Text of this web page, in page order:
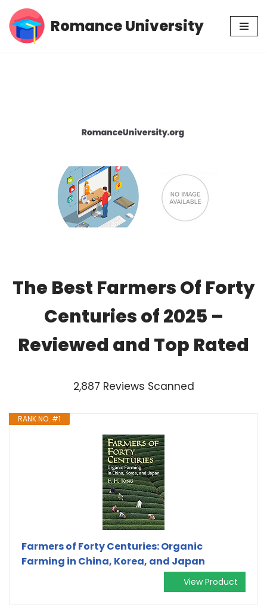
Skip
Romance University
The Best Farmers Of Forty
Centuries of 2025 –
Reviewed and Top Rated
2,887 Reviews Scanned
RANK NO. #1
Farmers of Forty Centuries: Organic
Farming in China, Korea, and Japan
View Product